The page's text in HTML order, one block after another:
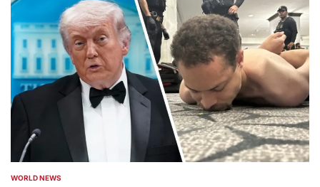
POSTED
WORLD NEWS